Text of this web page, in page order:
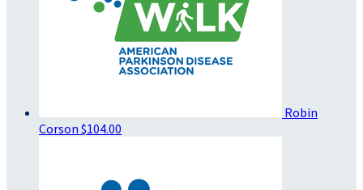
Robin
Corson $104.00